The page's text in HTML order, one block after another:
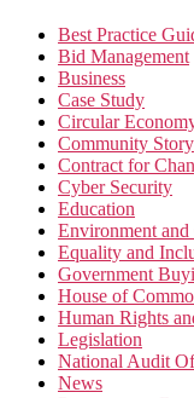
Best Practice
Bid Management
Business
Case Study
Circular
Community Story
Contract for
Cyber Security
Education
Environment and
Equality and
Government
House of
Human Rights
Legislation
National Audit
News